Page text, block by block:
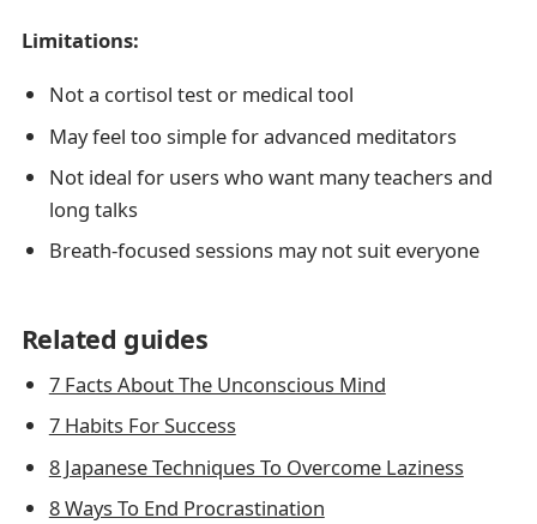
Limitations:
Not a cortisol test or medical tool
May feel too simple for advanced meditators
Not ideal for users who want many teachers and
long talks
Breath-focused sessions may not suit everyone
Related guides
7 Facts About The Unconscious Mind
7 Habits For Success
8 Japanese Techniques To Overcome Laziness
8 Ways To End Procrastination